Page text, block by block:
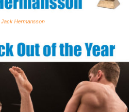
Jack Hermansson